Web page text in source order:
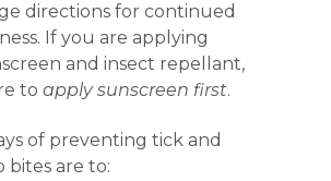
directions for continued
If you are applying
and insect repellant,
to apply sunscreen first.
of preventing tick and
bites are to: